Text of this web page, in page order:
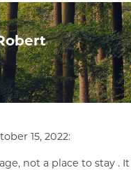
15, 2022:
not a place to stay .